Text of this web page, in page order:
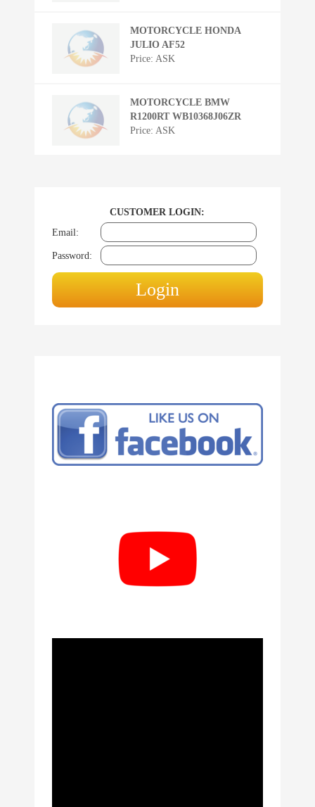
MOTORCYCLE HONDA
JULIO AF52
Price: ASK
MOTORCYCLE BMW
R1200RT WB10368J06ZR
Price: ASK
CUSTOMER LOGIN:
Email:
Password: